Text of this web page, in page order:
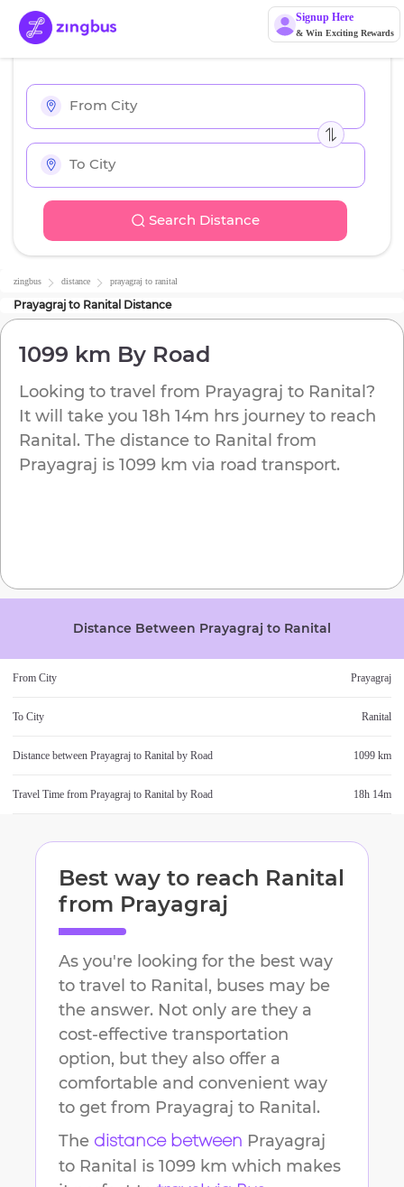
Signup Here
& Win Exciting Rewards
Search Distance
zingbus distance prayagraj to ranital
Prayagraj to Ranital Distance
1099 km By Road
Looking to travel from Prayagraj to Ranital ?
It will take you 18h 14m hrs journey to reach
Ranital . The distance to Ranital from
Prayagraj is 1099 km via road transport.
Distance Between Prayagraj to Ranital
From City Prayagraj
To City Ranital
Distance between Prayagraj to Ranital by Road 1099 km
Travel Time from Prayagraj to Ranital by Road 18h 14m
Best way to reach Ranital
from Prayagraj
As you're looking for the best way
to travel to Ranital , buses may be
the answer. Not only are they a
cost-effective transportation
option, but they also offer a
comfortable and convenient way
to get from Prayagraj to Ranital .
The distance between Prayagraj
to Ranital is 1099 km which makes